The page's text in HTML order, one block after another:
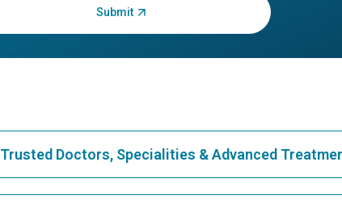
Trusted Doctors, Specialities & Advanced